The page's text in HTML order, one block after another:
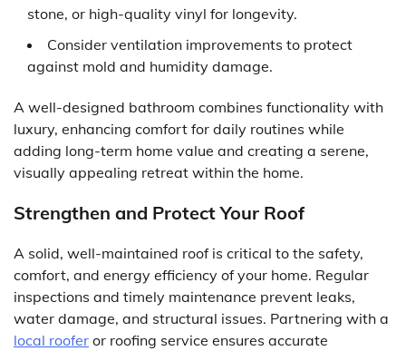
stone, or high-quality vinyl for longevity.
Consider ventilation improvements to protect
against mold and humidity damage.
A well-designed bathroom combines functionality with
luxury, enhancing comfort for daily routines while
adding long-term home value and creating a serene,
visually appealing retreat within the home.
Strengthen and Protect Your Roof
A solid, well-maintained roof is critical to the safety,
comfort, and energy efficiency of your home. Regular
inspections and timely maintenance prevent leaks,
water damage, and structural issues. Partnering with a
local roofer or roofing service ensures accurate